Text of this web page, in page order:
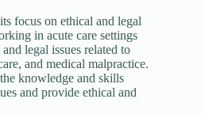
focus on ethical and legal
in acute care settings
legal issues related to
and medical malpractice.
knowledge and skills
and provide ethical and